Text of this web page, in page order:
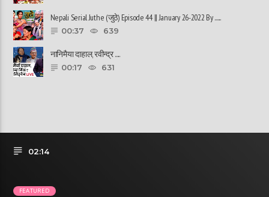
Nepali Serial Juthe (जुठे) Episode 44 || January 26-2022 By ......
00:37 639
नानिमैया दाहाल, रवीन्द्र ......
00:17 631
02:14
FEATURED